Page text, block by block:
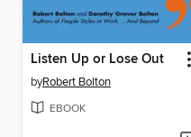
Listen Up or Lose Out
byRobert Bolton
EBOOK